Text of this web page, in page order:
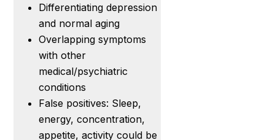
Differentiating depression
and normal aging
Overlapping symptoms
with other
medical/psychiatric
conditions
False positives: Sleep,
energy, concentration,
appetite, activity could be